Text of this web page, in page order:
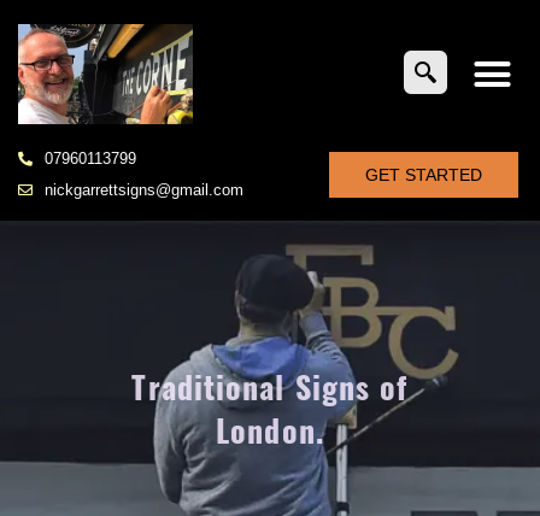
07960113799
nickgarrettsigns@gmail.com
GET STARTED
Traditional Signs of
London.